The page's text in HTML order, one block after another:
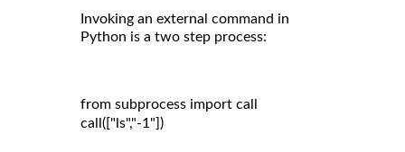
Invoking an external command in
Python is a two step process:
from subprocess import call
call(["ls","-1"])